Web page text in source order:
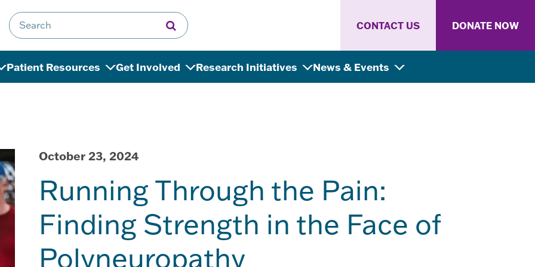
Search for:
CONTACT US DONATE NOW
Patient Resources Get Involved Research Initiatives News & Events
October 23, 2024
Running Through the Pain:
Finding Strength in the Face of
Polyneuropathy